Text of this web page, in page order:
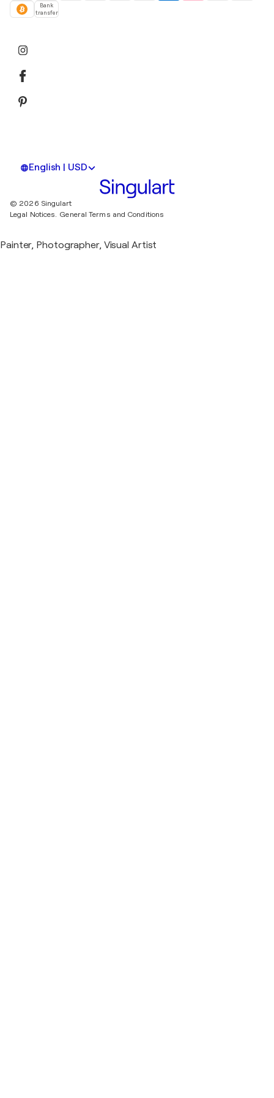
Bank
transfer
English | USD
© 2026 Singulart
Legal Notices. General Terms and Conditions
Painter, Photographer, Visual Artist